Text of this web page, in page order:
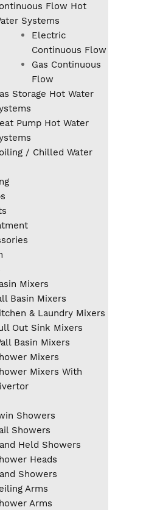
Flow Hot
Systems
Electric
Continuous Flow
Gas Continuous
Flow
Storage Hot Water
Pump Hot Water
/ Chilled Water
Mixers
Basin Mixers
& Laundry Mixers
Out Sink Mixers
Basin Mixers
Mixers
Mixers With
Showers
Showers
Held Showers
Heads
Showers
Arms
Arms